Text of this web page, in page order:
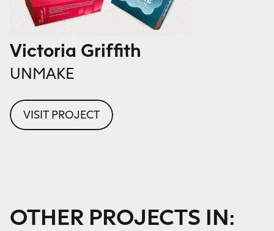
Victoria Griffith
UNMAKE
VISIT PROJECT
OTHER PROJECTS IN: